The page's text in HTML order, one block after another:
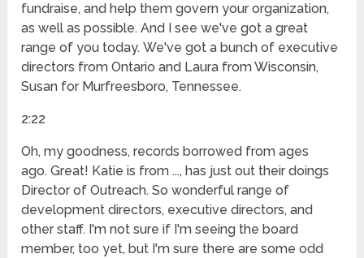
fundraise, and help them govern your organization,
as well as possible. And I see we've got a great
range of you today. We've got a bunch of executive
directors from Ontario and Laura from Wisconsin,
Susan for Murfreesboro, Tennessee.
2:22
Oh, my goodness, records borrowed from ages
ago. Great! Katie is from ..., has just out their doings
Director of Outreach. So wonderful range of
development directors, executive directors, and
other staff. I'm not sure if I'm seeing the board
member, too yet, but I'm sure there are some odd